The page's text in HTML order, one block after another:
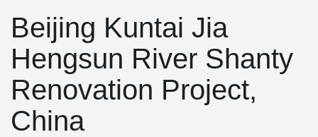
Beijing Kuntai Jia
Hengsun River Shanty
Renovation Project,
China